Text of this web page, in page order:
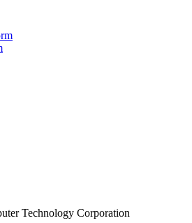
Technology Corporation